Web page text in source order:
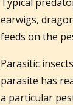
earwigs,
feeds on the
Parasitic
parasite has
a particular